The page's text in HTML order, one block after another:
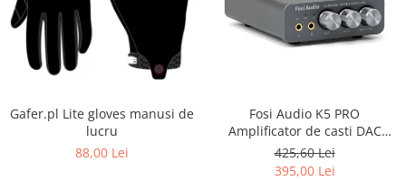
Gafer.pl Lite gloves manusi de
lucru
88,00 Lei
Fosi Audio K5 PRO
Amplificator de casti DAC
Stereo
425,60 Lei
395,00 Lei